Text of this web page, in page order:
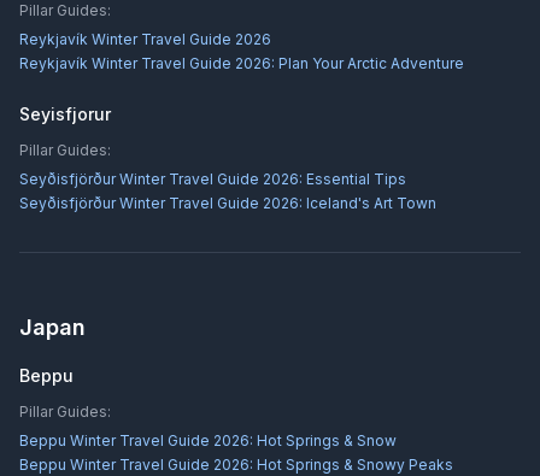
Pillar Guides:
Reykjavík Winter Travel Guide 2026
Reykjavík Winter Travel Guide 2026: Plan Your Arctic Adventure
Seyisfjorur
Pillar Guides:
Seyðisfjörður Winter Travel Guide 2026: Essential Tips
Seyðisfjörður Winter Travel Guide 2026: Iceland's Art Town
Japan
Beppu
Pillar Guides:
Beppu Winter Travel Guide 2026: Hot Springs & Snow
Beppu Winter Travel Guide 2026: Hot Springs & Snowy Peaks